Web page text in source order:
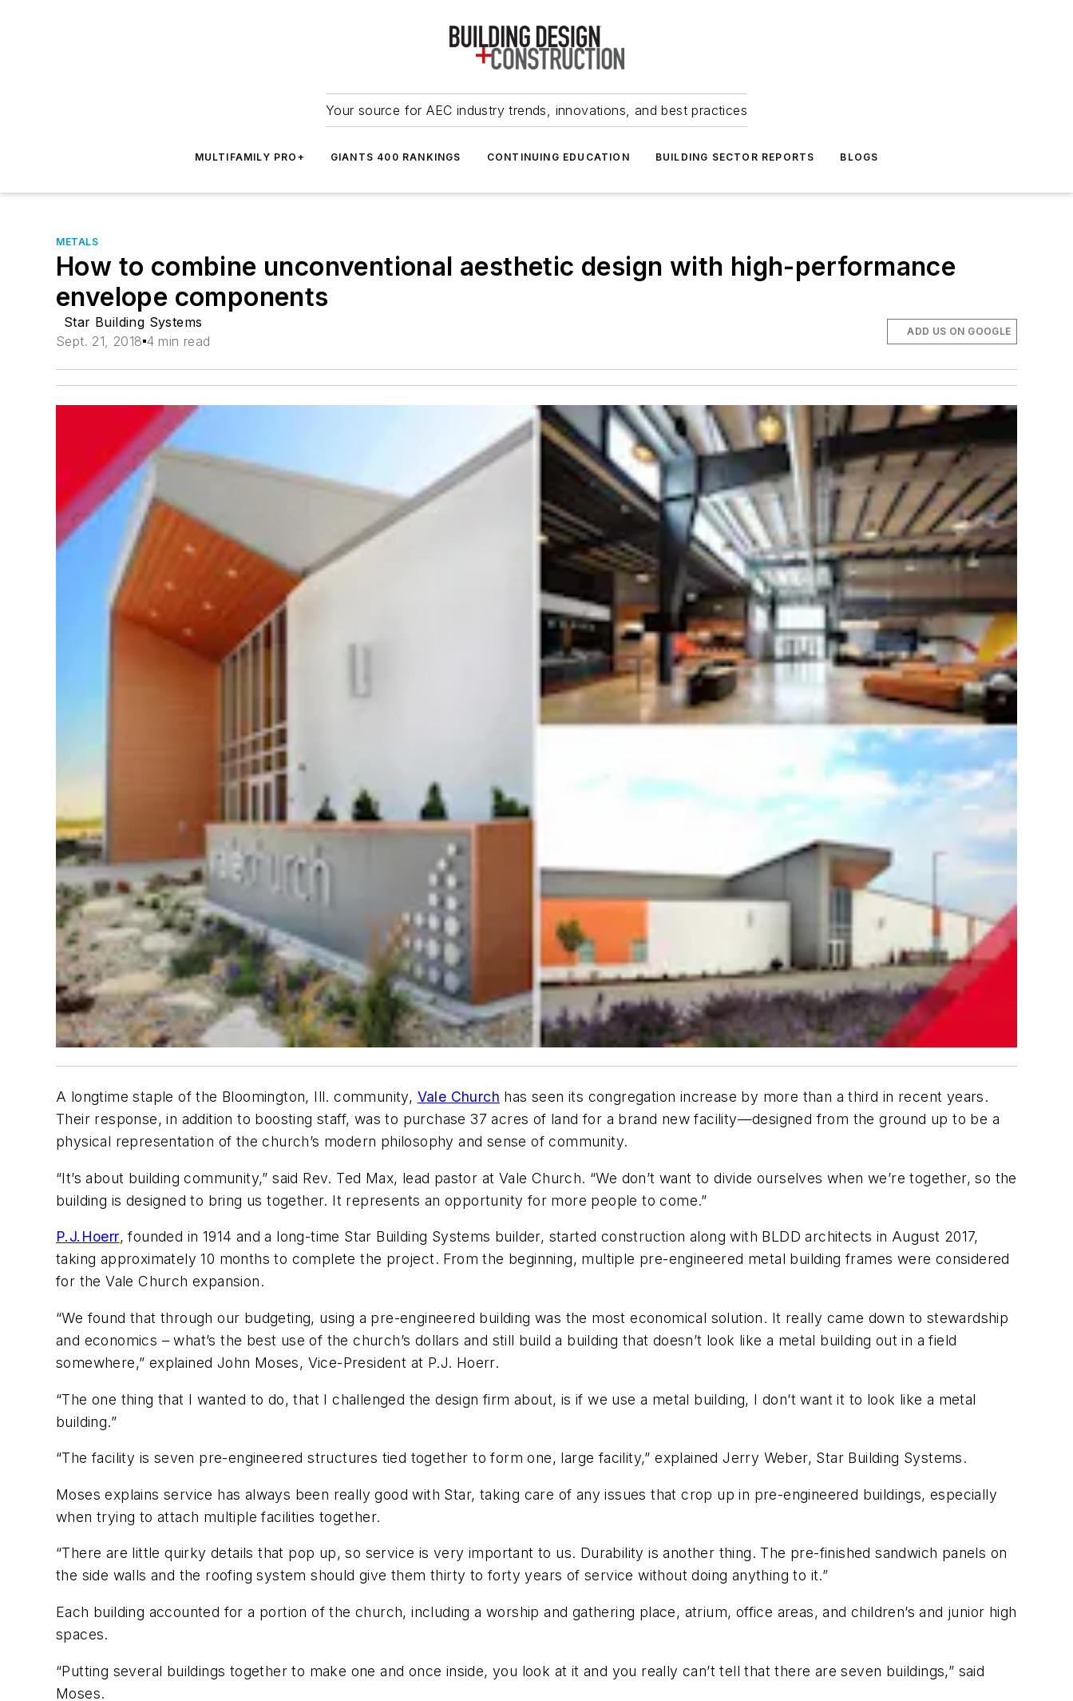
Your source for AEC industry trends, innovations, and best practices
MULTIFAMILY PRO+ GIANTS 400 RANKINGS CONTINUING EDUCATION BUILDING SECTOR REPORTS BLOGS
METALS
How to combine unconventional aesthetic design with high-performance
envelope components
Star Building Systems
Sept. 21, 2018 4 min read
ADD US ON GOOGLE
A longtime staple of the Bloomington, Ill. community, Vale Church has seen its congregation increase by more than a third in recent years.
Their response, in addition to boosting staff, was to purchase 37 acres of land for a brand new facility—designed from the ground up to be a
physical representation of the church’s modern philosophy and sense of community.
“It’s about building community,” said Rev. Ted Max, lead pastor at Vale Church. “We don’t want to divide ourselves when we’re together, so the
building is designed to bring us together. It represents an opportunity for more people to come.”
P.J.Hoerr, founded in 1914 and a long-time Star Building Systems builder, started construction along with BLDD architects in August 2017,
taking approximately 10 months to complete the project. From the beginning, multiple pre-engineered metal building frames were considered
for the Vale Church expansion.
“We found that through our budgeting, using a pre-engineered building was the most economical solution. It really came down to stewardship
and economics – what’s the best use of the church’s dollars and still build a building that doesn’t look like a metal building out in a field
somewhere,” explained John Moses, Vice-President at P.J. Hoerr.
“The one thing that I wanted to do, that I challenged the design firm about, is if we use a metal building, I don’t want it to look like a metal
building.”
“The facility is seven pre-engineered structures tied together to form one, large facility,” explained Jerry Weber, Star Building Systems.
Moses explains service has always been really good with Star, taking care of any issues that crop up in pre-engineered buildings, especially
when trying to attach multiple facilities together.
“There are little quirky details that pop up, so service is very important to us. Durability is another thing. The pre-finished sandwich panels on
the side walls and the roofing system should give them thirty to forty years of service without doing anything to it.”
Each building accounted for a portion of the church, including a worship and gathering place, atrium, office areas, and children’s and junior high
spaces.
“Putting several buildings together to make one and once inside, you look at it and you really can’t tell that there are seven buildings,” said
Moses.